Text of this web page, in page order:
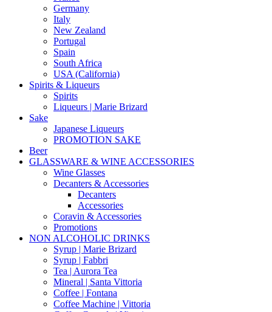
Germany
Italy
New Zealand
Portugal
Spain
South Africa
USA (California)
Spirits & Liqueurs
Spirits
Liqueurs | Marie Brizard
Sake
Japanese Liqueurs
PROMOTION SAKE
Beer
GLASSWARE & WINE ACCESSORIES
Wine Glasses
Decanters & Accessories
Decanters
Accessories
Coravin & Accessories
Promotions
NON ALCOHOLIC DRINKS
Syrup | Marie Brizard
Syrup | Fabbri
Tea | Aurora Tea
Mineral | Santa Vittoria
Coffee | Fontana
Coffee Machine | Vittoria